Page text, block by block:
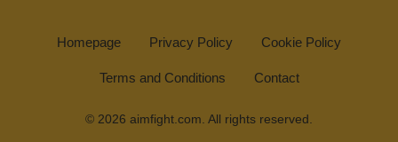
Homepage Privacy Policy Cookie Policy
Terms and Conditions Contact
© 2026 aimfight.com. All rights reserved.